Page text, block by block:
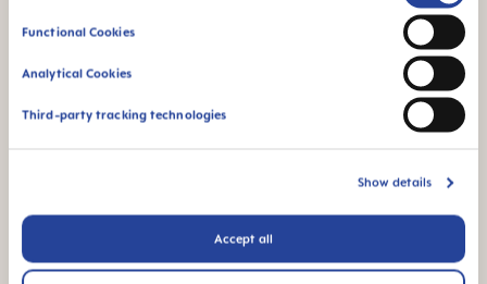
Functional Cookies
Analytical Cookies
Third-party tracking technologies
Show details
Accept all
Dr. Slayton is Professor Emerita in the Department of
Pediatric Dentistry, University of Washington School of
Dentistry. She earned her DDS and Certificate in
of Iowa College of Medicine. She is a board-certified
ADA Council for Scientific Affairs from 2013-2016 and
currently serves as a consultant to this group. She is a